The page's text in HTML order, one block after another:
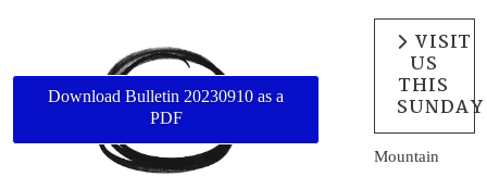
Download Bulletin 20230910 as a
PDF
VISIT
US
THIS
SUNDAY
Mountain